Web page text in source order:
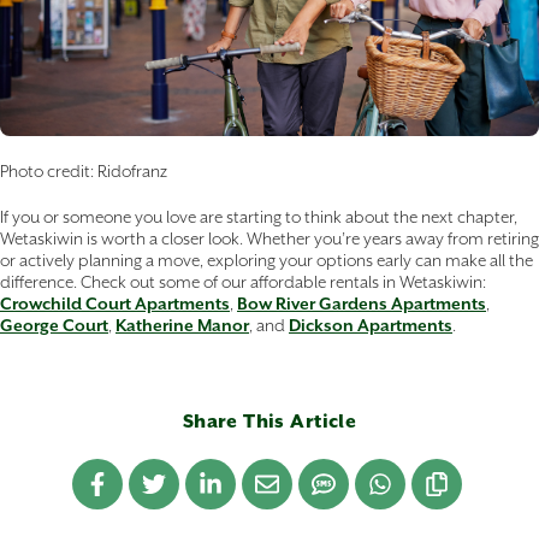
Photo credit: Ridofranz
If you or someone you love are starting to think about the next chapter,
Wetaskiwin is worth a closer look. Whether you’re years away from retiring
or actively planning a move, exploring your options early can make all the
difference. Check out some of our affordable rentals in Wetaskiwin:
Crowchild Court Apartments, Bow River Gardens Apartments,
George Court, Katherine Manor, and Dickson Apartments.
Share This Article